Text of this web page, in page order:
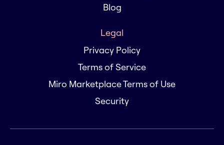
Blog
Legal
Privacy Policy
Terms of Service
Miro Marketplace Terms of Use
Security